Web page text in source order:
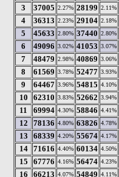
3 37005 2.27% 28199 2.11%
4 36313 2.23% 29104 2.18%
5 45633 2.80% 37440 2.80%
6 49096 3.02% 41053 3.07%
7 48479 2.98% 40869 3.06%
8 61569 3.78% 52477 3.93%
9 64467 3.96% 54815 4.10%
10 62310 3.83% 52662 3.94%
11 69994 4.30% 58846 4.41%
12 78136 4.80% 63826 4.78%
13 68339 4.20% 55674 4.17%
14 71616 4.40% 60134 4.50%
15 67776 4.16% 56474 4.23%
16 66213 4.07% 54849 4.11%